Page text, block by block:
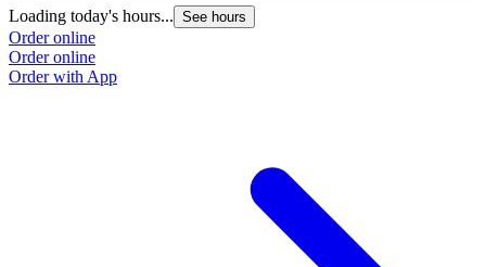
Loading today's hours... See hours
Order online
Order online
Order with App